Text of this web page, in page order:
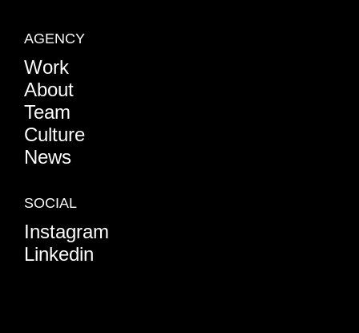
AGENCY
Work
About
Team
Culture
News
SOCIAL
Instagram
Linkedin